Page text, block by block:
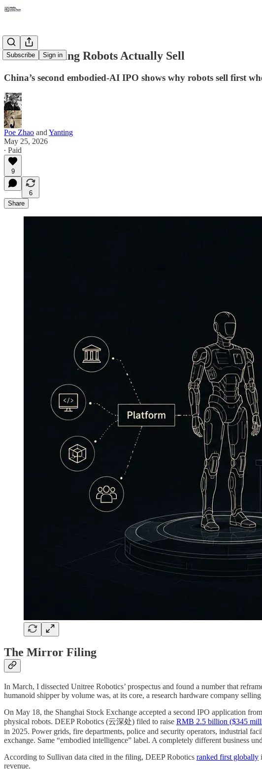
Subscribe Sign in
What Working Robots Actually Sell
China’s second embodied-AI IPO shows why robots sell first
Poe Zhao and Yanting
May 25, 2026
∙ Paid
9
6
Share
The Mirror Filing
In March, I dissected Unitree Robotics’ prospectus and found a number that
humanoid shipper by volume was, at its core, a research hardware company
On May 18, the Shanghai Stock Exchange accepted a second IPO application
physical robots. DEEP Robotics (云深处) filed to raise RMB 2.5 billion ($345
in 2025. Power grids, fire departments, police and security operators, industrial
exchange. Same “embodied intelligence” label. A completely different business
According to Sullivan data cited in the filing, DEEP Robotics ranked first globally
revenue.